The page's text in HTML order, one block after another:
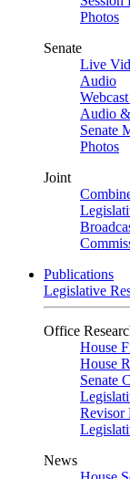
Photos
Senate
Live
Audio
Audio
Senate
Photos
Joint
Publications
Legislative
Office
House
House
Senate
Revisor
News